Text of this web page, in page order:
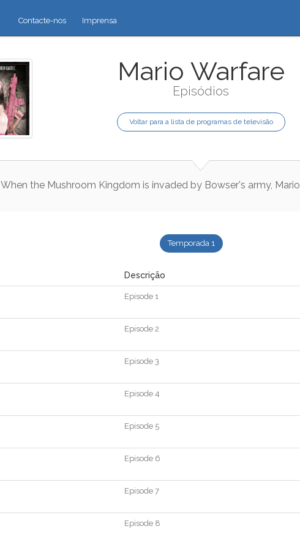
Contacte-nos Imprensa
Mario Warfare
Episódios
Voltar para a lista de programas de televisão
When the Mushroom Kingdom is invaded by Bowser's army, Mario
Temporada 1
Descrição
Episode 1
Episode 2
Episode 3
Episode 4
Episode 5
Episode 6
Episode 7
Episode 8